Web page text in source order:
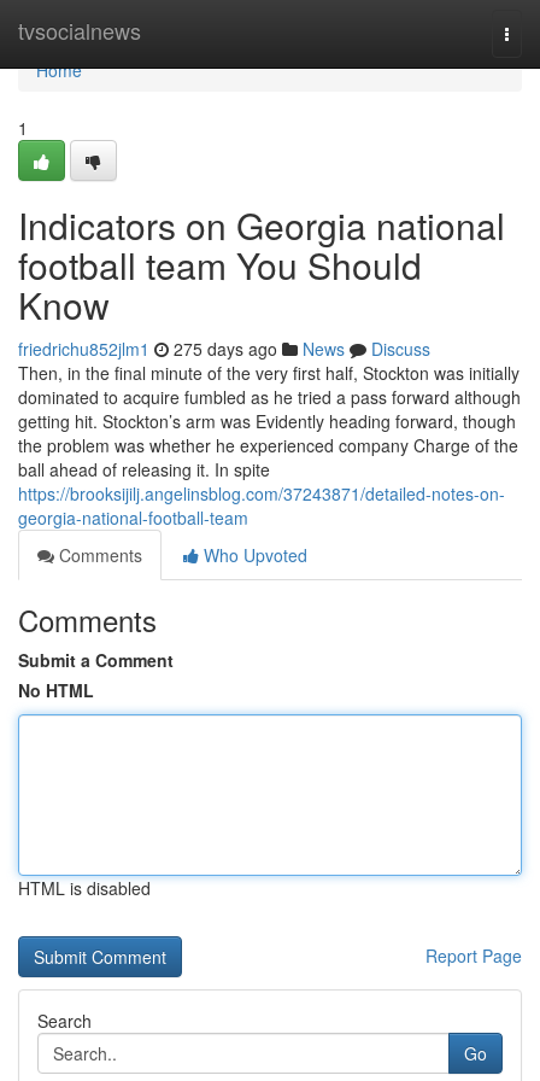
tvsocialnews
Home
Home
1
Indicators on Georgia national
football team You Should
Know
friedrichu852jlm1 275 days ago News
Discuss
Then, in the final minute of the very first half, Stockton was initially
dominated to acquire fumbled as he tried a pass forward although
getting hit. Stockton’s arm was Evidently heading forward, though
the problem was whether he experienced company Charge of the
ball ahead of releasing it. In spite
https://brooksijilj.angelinsblog.com/37243871/detailed-notes-on-
georgia-national-football-team
Comments
Who Upvoted
Comments
Submit a Comment
No HTML
HTML is disabled
Report Page
Search
Go